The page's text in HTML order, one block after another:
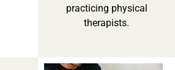
practicing physical
therapists.